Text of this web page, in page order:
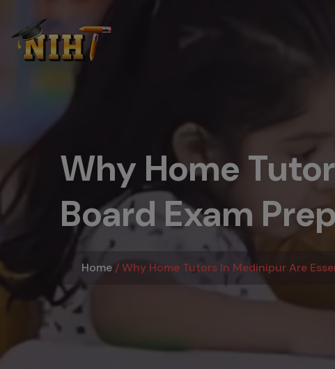
Why Home
Board Exam
Home Why Home Tutors In Medinipur Are